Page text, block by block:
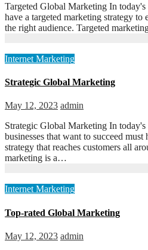
Targeted Global Marketing In
have a targeted marketing strategy to
the right audience. Targeted
Internet Marketing
Strategic Global Marketing
May 12, 2023 admin
Strategic Global Marketing In today's
businesses that want to succeed
strategy that reaches customers all
marketing is a…
Internet Marketing
Top-rated Global Marketing
May 12, 2023 admin